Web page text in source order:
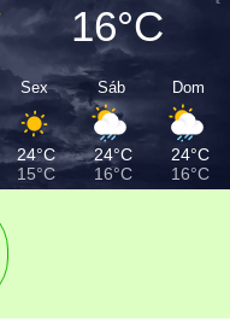
16°C
Sex
24°C
15°C
Sáb
24°C
16°C
Dom
24°C
16°C